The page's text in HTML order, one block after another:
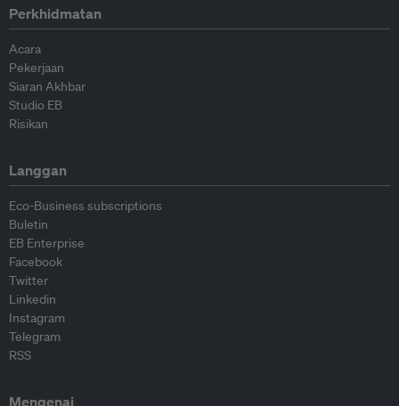
Perkhidmatan
Acara
Pekerjaan
Siaran Akhbar
Studio EB
Risikan
Langgan
Eco-Business subscriptions
Buletin
EB Enterprise
Facebook
Twitter
Linkedin
Instagram
Telegram
RSS
Mengenai